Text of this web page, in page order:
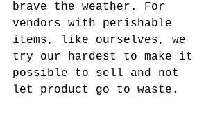
brave the weather. For
vendors with perishable
items, like ourselves, we
try our hardest to make it
possible to sell and not
let product go to waste.